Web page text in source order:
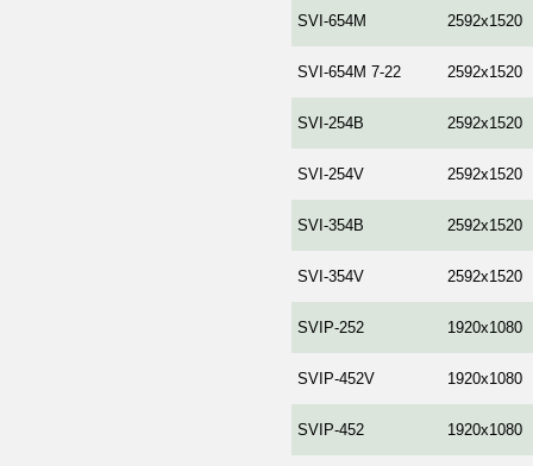
SVI-654M 2592x1520
SVI-654M 7-22 2592x1520
SVI-254B 2592x1520
SVI-254V 2592x1520
SVI-354B 2592x1520
SVI-354V 2592x1520
SVIP-252 1920x1080
SVIP-452V 1920x1080
SVIP-452 1920x1080